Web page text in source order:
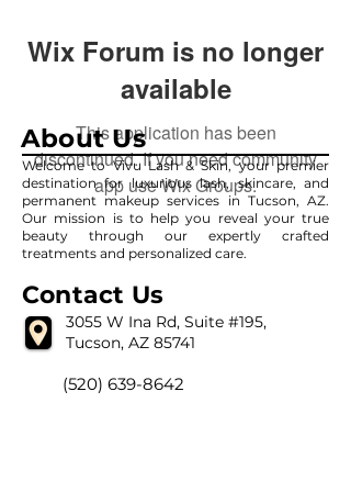
Wix Forum is no longer
available
This application has been
discontinued. If you need community
app use Wix Groups.
About Us
Welcome to Vivu Lash & Skin, your premier
destination for luxurious lash, skincare, and
permanent makeup services in Tucson, AZ.
Our mission is to help you reveal your true
beauty through our expertly crafted
treatments and personalized care.
Contact Us
3055 W Ina Rd, Suite #195,
Tucson, AZ 85741
(520) 639-8642